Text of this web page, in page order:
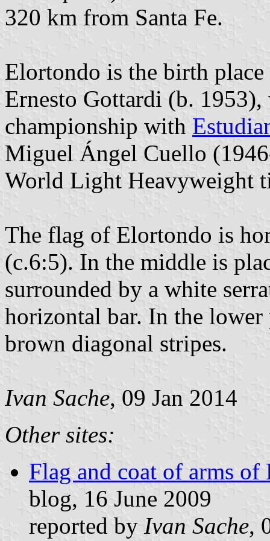
320 km from Santa Fe.
Elortondo is the birth
Ernesto Gottardi (b.
championship with
Miguel Ángel Cuello
World Light Heavyweight
The flag of Elortondo is
(c.6:5). In the middle is
surrounded by a white
horizontal bar. In the
brown diagonal stripes.
Ivan Sache, 09 Jan 2014
Other sites:
Flag and coat of arms of
blog, 16 June 2009
reported by Ivan Sache,